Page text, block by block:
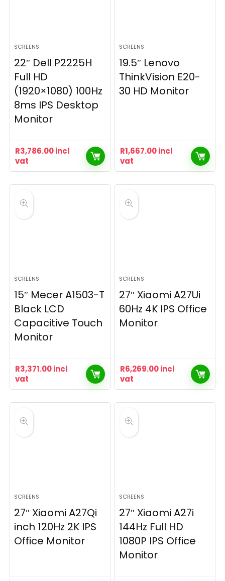
SCREENS
22″ Dell P2225H
Full HD
(1920×1080) 100Hz
8ms IPS Desktop
Monitor
R3,786.00incl
vat
SCREENS
19.5″ Lenovo
ThinkVision E20-
30 HD Monitor
R1,667.00incl
vat
SCREENS
15″ Mecer A1503-T
Black LCD
Capacitive Touch
Monitor
R3,371.00incl
vat
SCREENS
27″ Xiaomi A27Ui
60Hz 4K IPS Office
Monitor
R6,269.00incl
vat
SCREENS
27″ Xiaomi A27Qi
inch 120Hz 2K IPS
Office Monitor
SCREENS
27″ Xiaomi A27i
144Hz Full HD
1080P IPS Office
Monitor